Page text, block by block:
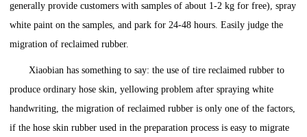
generally provide customers with samples of about 1-2 kg for free), spray
white paint on the samples, and park for 24-48 hours. Easily judge the
migration of reclaimed rubber.
Xiaobian has something to say: the use of tire reclaimed rubber to
produce ordinary hose skin, yellowing problem after spraying white
handwriting, the migration of reclaimed rubber is only one of the factors,
if the hose skin rubber used in the preparation process is easy to migrate